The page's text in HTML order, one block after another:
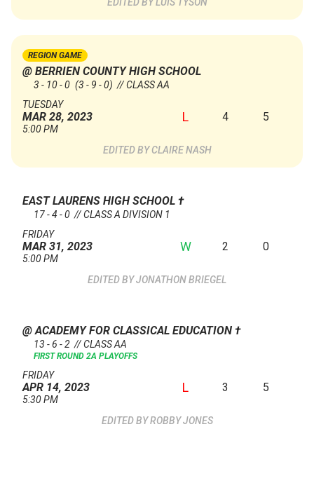
LUIS TYSON
REGION GAME
@ BERRIEN COUNTY HIGH SCHOOL
3 - 10 - 0 (3 - 9 - 0) // CLASS AA
TUESDAY
MAR 28, 2023
5:00 PM
L 4 5
CLAIRE NASH
EAST LAURENS HIGH SCHOOL †
17 - 4 - 0 // CLASS A DIVISION 1
FRIDAY
MAR 31, 2023
5:00 PM
W 2 0
JONATHON BRIEGEL
@ ACADEMY FOR CLASSICAL EDUCATION †
13 - 6 - 2 // CLASS AA
FIRST ROUND 2A PLAYOFFS
FRIDAY
APR 14, 2023
5:30 PM
L 3 5
ROBBY JONES